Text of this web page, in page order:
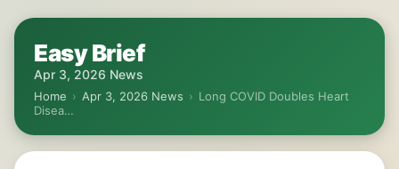
Easy Brief
Apr 3, 2026 News
Home › Apr 3, 2026 News › Long COVID Doubles Heart
Disea…